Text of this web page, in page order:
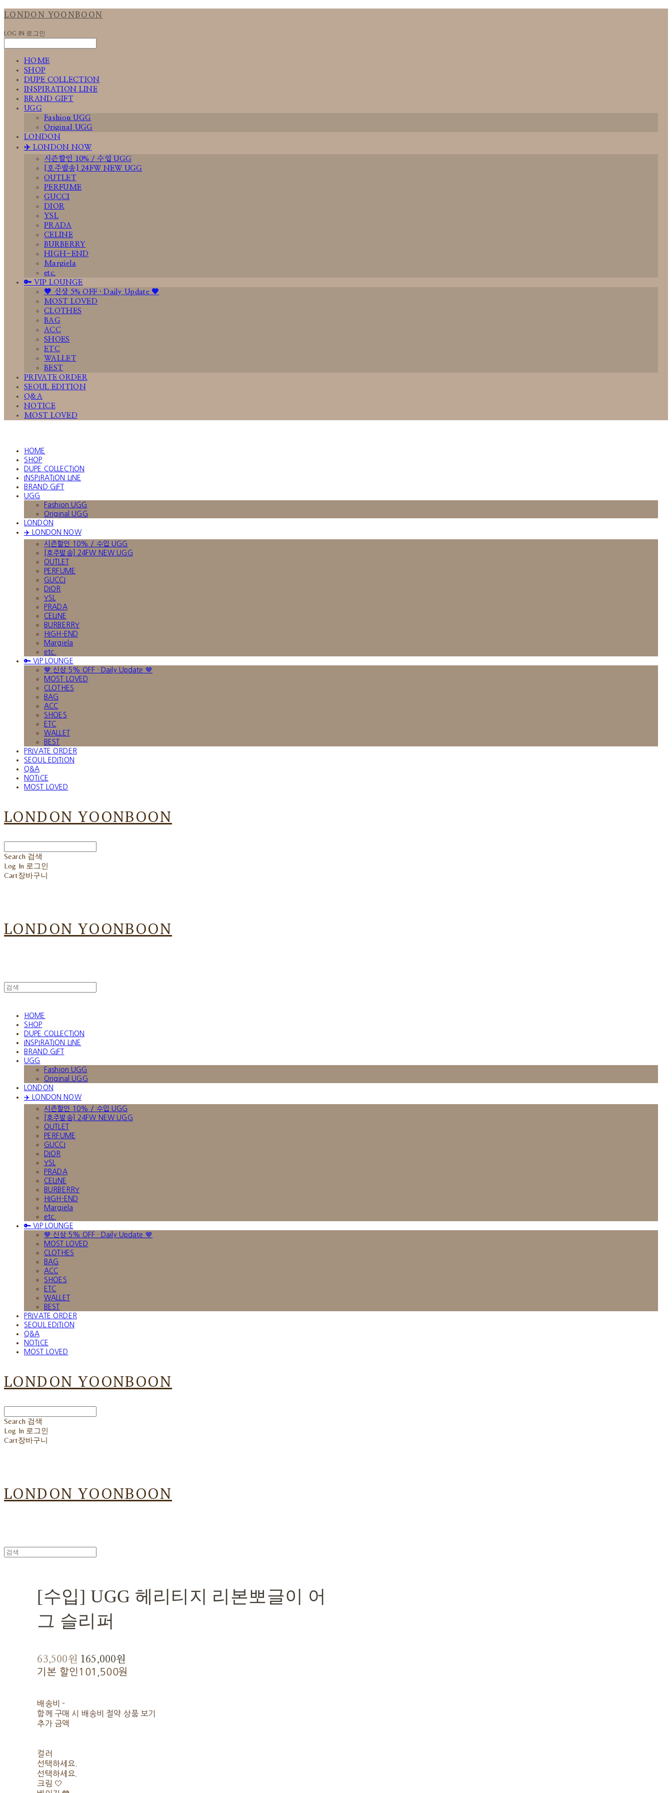
LONDON YOONBOON
LOG IN 로그인
HOME
SHOP
DUPE COLLECTION
INSPIRATION LINE
BRAND GIFT
UGG
Fashion UGG
Original UGG
LONDON
✈️ LONDON NOW
시즌할인 10% / 수입 UGG
[호주발송] 24FW NEW UGG
OUTLET
PERFUME
GUCCI
DIOR
YSL
PRADA
CELINE
BURBERRY
HIGH-END
Margiela
etc.
🔑 VIP LOUNGE
🤎 신상 5% OFF · Daily Update 🤎
MOST LOVED
CLOTHES
BAG
ACC
SHOES
ETC
WALLET
BEST
PRIVATE ORDER
SEOUL EDITION
Q&A
NOTICE
MOST LOVED
HOME
SHOP
DUPE COLLECTION
INSPIRATION LINE
BRAND GIFT
UGG
Fashion UGG
Original UGG
LONDON
✈️ LONDON NOW
시즌할인 10% / 수입 UGG
[호주발송] 24FW NEW UGG
OUTLET
PERFUME
GUCCI
DIOR
YSL
PRADA
CELINE
BURBERRY
HIGH-END
Margiela
etc.
🔑 VIP LOUNGE
🤎 신상 5% OFF · Daily Update 🤎
MOST LOVED
CLOTHES
BAG
ACC
SHOES
ETC
WALLET
BEST
PRIVATE ORDER
SEOUL EDITION
Q&A
NOTICE
MOST LOVED
LONDON YOONBOON
Search 검색
Log In 로그인
Cart장바구니
LONDON YOONBOON
HOME
SHOP
DUPE COLLECTION
INSPIRATION LINE
BRAND GIFT
UGG
Fashion UGG
Original UGG
LONDON
✈️ LONDON NOW
시즌할인 10% / 수입 UGG
[호주발송] 24FW NEW UGG
OUTLET
PERFUME
GUCCI
DIOR
YSL
PRADA
CELINE
BURBERRY
HIGH-END
Margiela
etc.
🔑 VIP LOUNGE
🤎 신상 5% OFF · Daily Update 🤎
MOST LOVED
CLOTHES
BAG
ACC
SHOES
ETC
WALLET
BEST
PRIVATE ORDER
SEOUL EDITION
Q&A
NOTICE
MOST LOVED
LONDON YOONBOON
Search 검색
Log In 로그인
Cart장바구니
LONDON YOONBOON
[수입] UGG 헤리티지 리본뽀글이 어
그 슬리퍼
63,500원 165,000원
기본 할인 101,500원
배송비 -
함께 구매 시 배송비 절약 상품 보기
추가 금액
컬러
선택하세요.
선택하세요.
크림 🤍